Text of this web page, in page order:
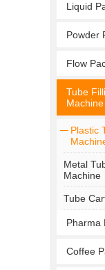
Liquid
Powder
Flow
Tube
Machine
Plastic
Metal
Machine
Tube
Pharma
Coffee